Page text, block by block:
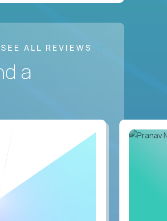
SEE ALL REVIEWS
a